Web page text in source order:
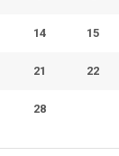
14 15
21 22
28